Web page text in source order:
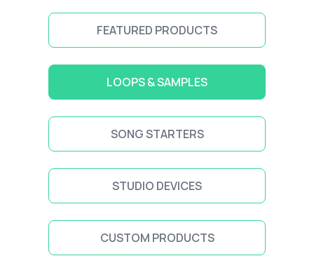
FEATURED PRODUCTS
LOOPS & SAMPLES
SONG STARTERS
STUDIO DEVICES
CUSTOM PRODUCTS